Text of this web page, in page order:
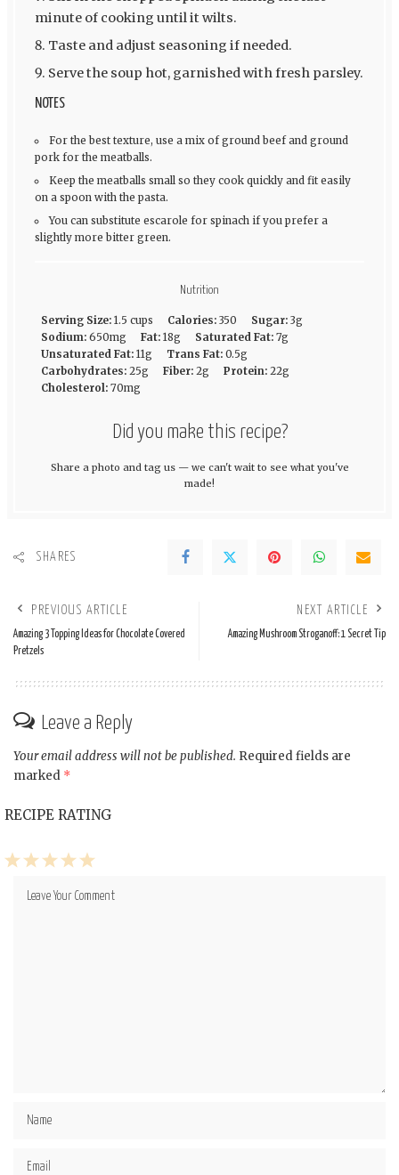
minute of cooking until it wilts.
Taste and adjust seasoning if needed.
Serve the soup hot, garnished with fresh parsley.
NOTES
For the best texture, use a mix of ground beef and ground
pork for the meatballs.
Keep the meatballs small so they cook quickly and fit easily
on a spoon with the pasta.
You can substitute escarole for spinach if you prefer a
slightly more bitter green.
Nutrition
Serving Size: 1.5 cups Calories: 350 Sugar: 3g
Sodium: 650mg Fat: 18g Saturated Fat: 7g
Unsaturated Fat: 11g Trans Fat: 0.5g
Carbohydrates: 25g Fiber: 2g Protein: 22g
Cholesterol: 70mg
Did you make this recipe?
Share a photo and tag us — we can't wait to see what you've
made!
SHARES
PREVIOUS ARTICLE
Amazing 3 Topping Ideas for Chocolate Covered
Pretzels
NEXT ARTICLE
Amazing Mushroom Stroganoff: 1 Secret Tip
Leave a Reply
Your email address will not be published. Required fields are
marked *
RECIPE RATING
5
4
3
2